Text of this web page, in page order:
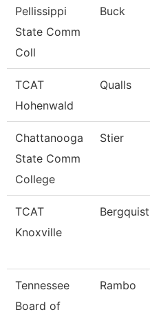
Pellissippi
State Comm
Coll
Buck
TCAT
Hohenwald
Qualls
Chattanooga
State Comm
College
Stier
TCAT
Knoxville
Bergquist
Tennessee
Board of
Rambo